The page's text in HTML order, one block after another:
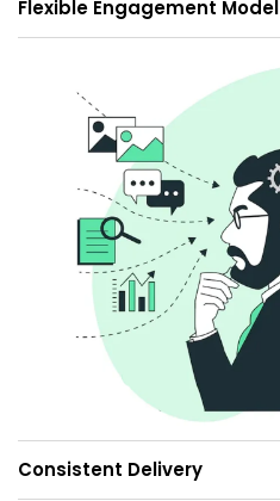
Flexible Engagement Model
Consistent Delivery